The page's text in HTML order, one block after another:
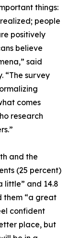
things:
people
positively
believe
said
“The survey
comes
research
and the
(25 percent)
little” and 14.8
them “a great
confident
place, but